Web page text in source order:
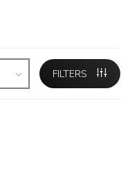
FILTERS